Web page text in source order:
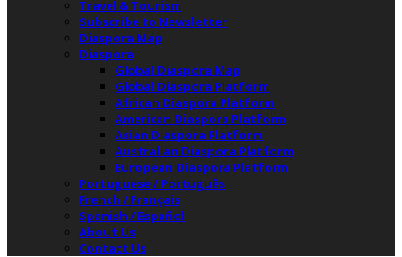
Travel & Tourism
Subscribe to Newsletter
Diaspora Map
Diaspora
Global Diaspora Map
Global Diaspora Platform
African Diaspora Platform
American Diaspora Platform
Asian Diaspora Platform
Australian Diaspora Platform
European Diaspora Platform
Portuguese / Português
French / Français
Spanish / Español
About Us
Contact Us